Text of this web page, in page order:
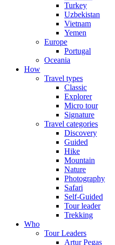
Turkey
Uzbekistan
Vietnam
Yemen
Europe
Portugal
Oceania
How
Travel types
Classic
Explorer
Micro tour
Signature
Travel categories
Discovery
Guided
Hike
Mountain
Nature
Photography
Safari
Self-Guided
Tour leader
Trekking
Who
Tour Leaders
Artur Pegas